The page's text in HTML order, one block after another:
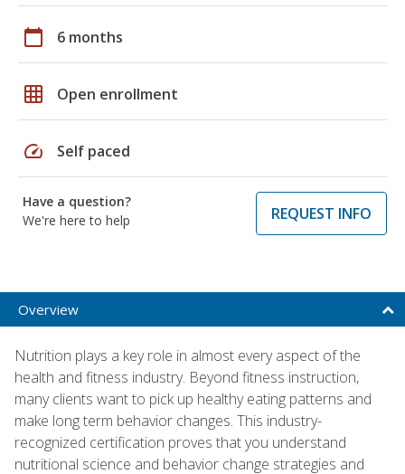
calendar_today 6 months
grid_on Open enrollment
speed Self paced
Have a question?
We're here to help
REQUEST INFO
Overview
Nutrition plays a key role in almost every aspect of the
health and fitness industry. Beyond fitness instruction,
many clients want to pick up healthy eating patterns and
make long term behavior changes. This industry-
recognized certification proves that you understand
nutritional science and behavior change strategies and